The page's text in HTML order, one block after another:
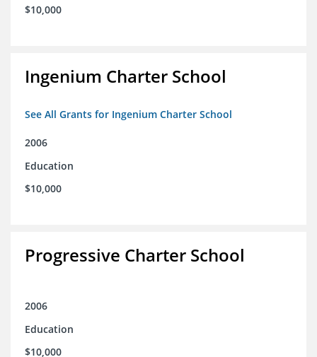
$10,000
Ingenium Charter School
See All Grants for Ingenium Charter School
2006
Education
$10,000
Progressive Charter School
2006
Education
$10,000